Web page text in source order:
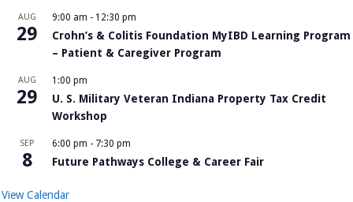
AUG
29
9:00 am - 12:30 pm
Crohn’s & Colitis Foundation MyIBD Learning Program
– Patient & Caregiver Program
AUG
29
1:00 pm
U. S. Military Veteran Indiana Property Tax Credit
Workshop
SEP
8
6:00 pm - 7:30 pm
Future Pathways College & Career Fair
View Calendar